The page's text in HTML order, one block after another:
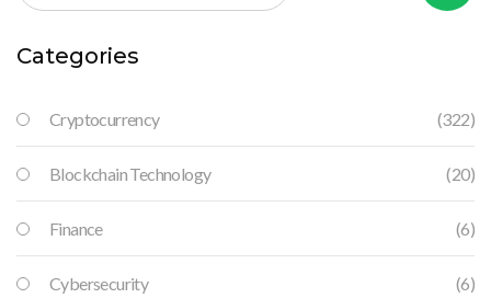
Categories
Cryptocurrency (322)
Blockchain Technology (20)
Finance (6)
Cybersecurity (6)